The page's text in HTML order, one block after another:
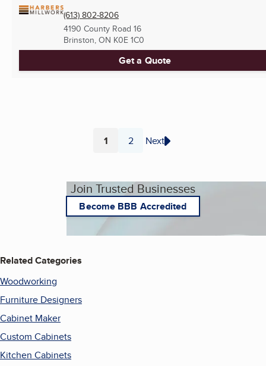
(613) 802-8206
4190 County Road 16
Brinston, ON K0E 1C0
Get a Quote
Page
1 Page
2 Next
Join Trusted Businesses
Become BBB Accredited
Related Categories
Woodworking
Furniture Designers
Cabinet Maker
Custom Cabinets
Kitchen Cabinets